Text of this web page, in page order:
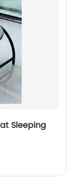
Sleeping